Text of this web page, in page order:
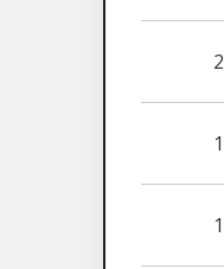
2
1
1